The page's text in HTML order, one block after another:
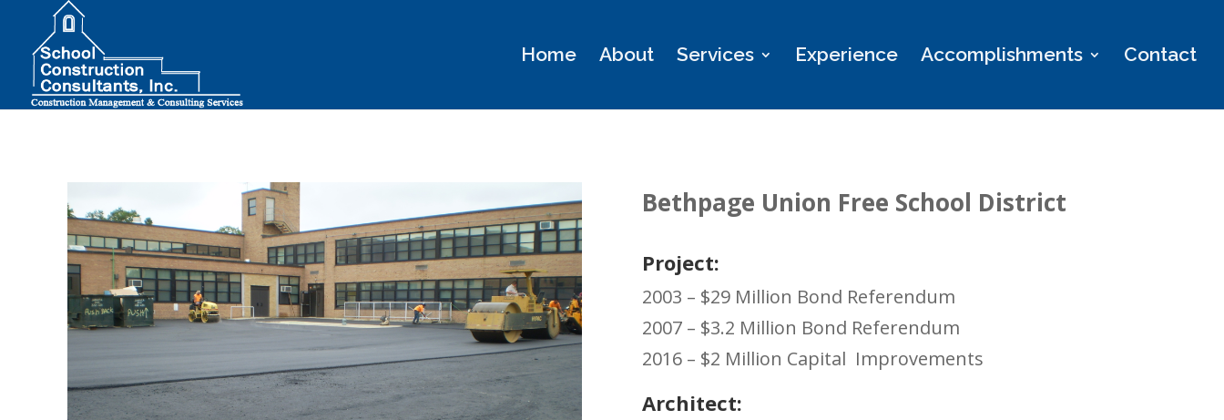
Home About Services Experience Accomplishments Contact
Bethpage Union Free School District
Project:
2003 – $29 Million Bond Referendum
2007 – $3.2 Million Bond Referendum
2016 – $2 Million Capital Improvements
Architect: